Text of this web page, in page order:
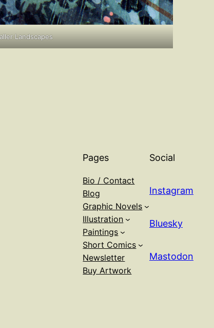
Landscapes
Pages
Bio / Contact
Blog
Graphic Novels
Illustration
Paintings
Short Comics
Newsletter
Buy Artwork
Social
Instagram
Bluesky
Mastodon